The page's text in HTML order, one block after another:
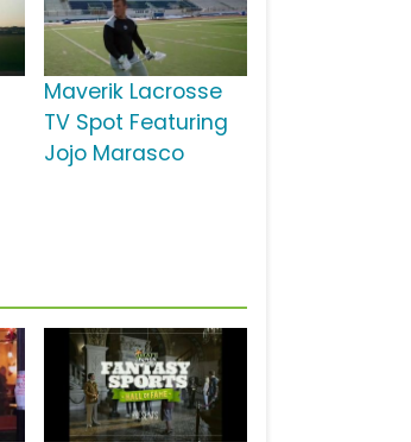
Maverik Lacrosse
TV Spot Featuring
Jojo Marasco